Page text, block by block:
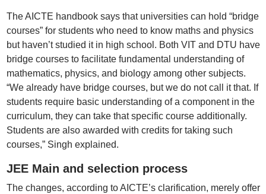
The AICTE handbook says that universities can hold “bridge
courses” for students who need to know maths and physics
but haven’t studied it in high school. Both VIT and DTU have
bridge courses to facilitate fundamental understanding of
mathematics, physics, and biology among other subjects.
“We already have bridge courses, but we do not call it that. If
students require basic understanding of a component in the
curriculum, they can take that specific course additionally.
Students are also awarded with credits for taking such
courses,” Singh explained.
JEE Main and selection process
The changes, according to AICTE’s clarification, merely offer